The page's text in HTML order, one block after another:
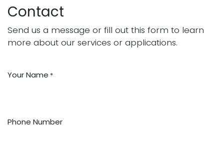
Contact
Send us a message or fill out this form to learn
more about our services or applications.
Your Name *
Phone Number